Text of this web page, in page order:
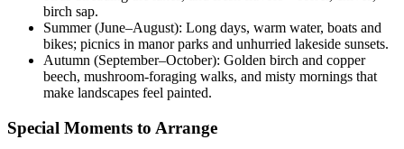
birch sap.
Summer (June–August): Long days, warm water, boats and
bikes; picnics in manor parks and unhurried lakeside sunsets.
Autumn (September–October): Golden birch and copper
beech, mushroom-foraging walks, and misty mornings that
make landscapes feel painted.
Special Moments to Arrange